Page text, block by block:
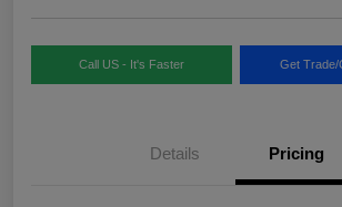
Call US - It's Faster Get
Details Pricing